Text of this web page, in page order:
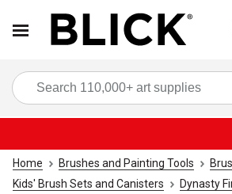
Home Brushes and Painting Tools
Kids' Brush Sets and Canisters
Dynasty